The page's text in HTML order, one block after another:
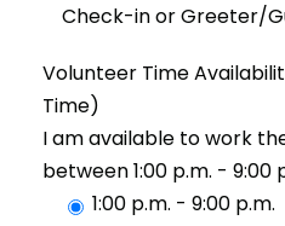
Check-in or Greeter/
Volunteer Time
Time)
I am available to work
between 1:00 p.m. - 9:00
1:00 p.m. - 9:00 p.m.